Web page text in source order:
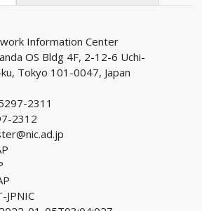
Information Center
OS Bldg 4F, 2-12-6 Uchi-
Tokyo 101-0047, Japan
2311
2312
JPNIC